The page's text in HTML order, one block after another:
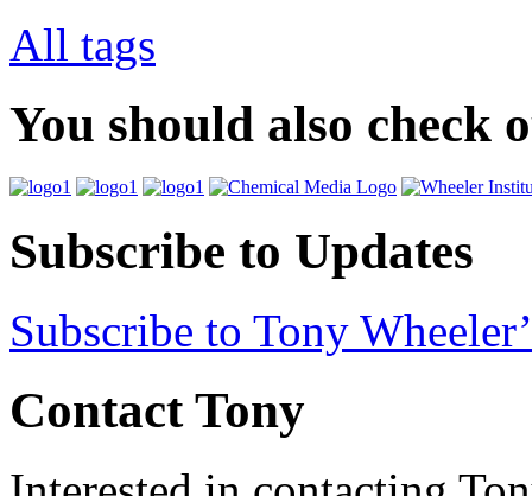
All tags
You should also check
Subscribe to Updates
Subscribe to Tony
Contact Tony